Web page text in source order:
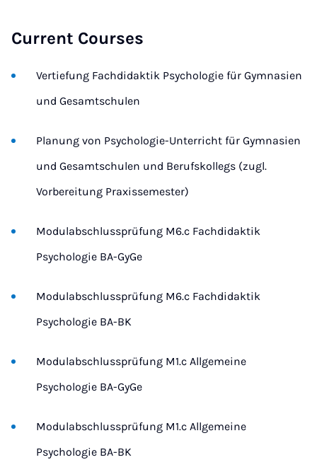
Current Courses
Vertiefung Fachdidaktik Psychologie für Gymnasien
und Gesamtschulen
Planung von Psychologie-Unterricht für Gymnasien
und Gesamtschulen und Berufskollegs (zugl.
Vorbereitung Praxissemester)
Modulabschlussprüfung M6.c Fachdidaktik
Psychologie BA-GyGe
Modulabschlussprüfung M6.c Fachdidaktik
Psychologie BA-BK
Modulabschlussprüfung M1.c Allgemeine
Psychologie BA-GyGe
Modulabschlussprüfung M1.c Allgemeine
Psychologie BA-BK